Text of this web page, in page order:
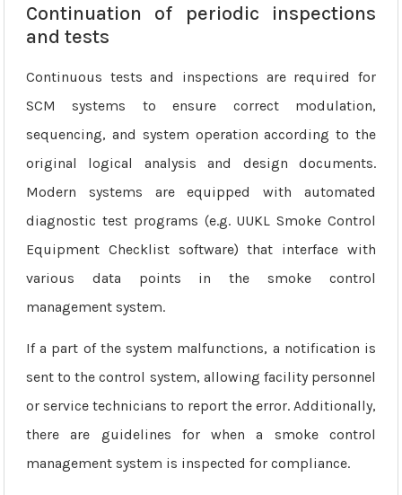
Continuation of periodic inspections
and tests
Continuous tests and inspections are required for
SCM systems to ensure correct modulation,
sequencing, and system operation according to the
original logical analysis and design documents.
Modern systems are equipped with automated
diagnostic test programs (e.g. UUKL Smoke Control
Equipment Checklist software) that interface with
various data points in the smoke control
management system.
If a part of the system malfunctions, a notification is
sent to the control system, allowing facility personnel
or service technicians to report the error. Additionally,
there are guidelines for when a smoke control
management system is inspected for compliance.